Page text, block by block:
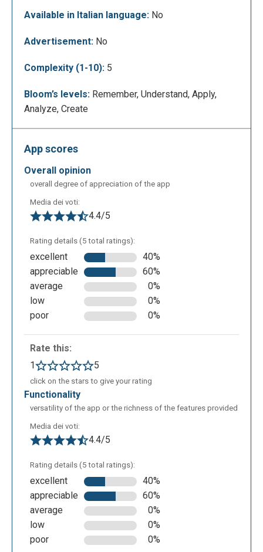
left side of the page, users have access to different
theme colors are the primary categories in which the
use in order to create a project like the
characteristics of the text, the images, different
types of graphics and many shapes and icons.
Here is an example of an infographic made with
Visme. All of the changes applied to the projects are
saved automatically. With a free account, the project
can only be shared with other users but it cannot be
saved in any saving format.
Here is an example of a presentation created by the
AI of the app. Starting from some requests given to
the application via messages, the application
managed to create a presentation from scratch. This
presentation can be further modified to the user
Available in Italian language: No
Advertisement: No
Complexity (1-10): 5
Bloom’s levels: Remember, Understand, Apply,
Analyze, Create
App scores
overall opinion
overall degree of appreciation of the app
Media dei voti:
4.4/5
Rating details (5 total ratings):
excellent
40%
appreciable
60%
average
0%
low
0%
poor
0%
Rate this:
1
5
click on the stars to give your rating
functionality
versatility of the app or the richness of the features provided
Media dei voti:
4.4/5
Rating details (5 total ratings):
excellent
40%
appreciable
60%
average
0%
low
0%
poor
0%